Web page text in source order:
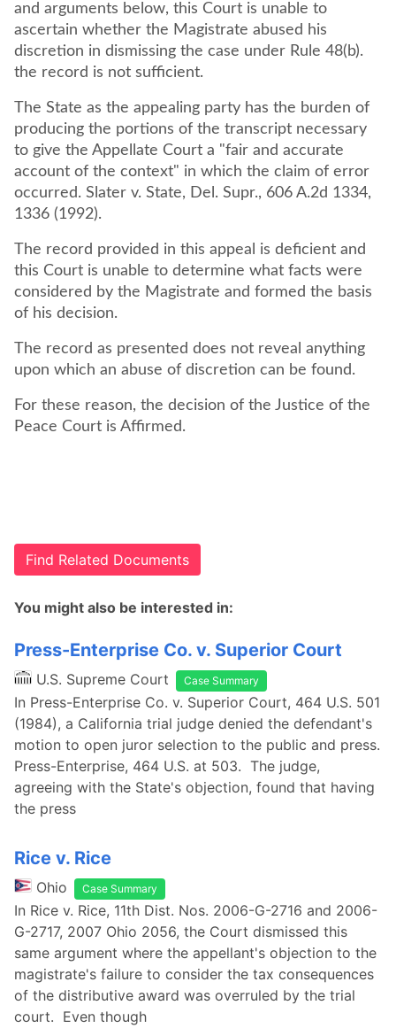
and arguments below, this Court is unable to
ascertain whether the Magistrate abused his
discretion in dismissing the case under Rule 48(b).
the record is not sufficient.
The State as the appealing party has the burden of
producing the portions of the transcript necessary
to give the Appellate Court a "fair and accurate
account of the context" in which the claim of error
occurred. Slater v. State, Del. Supr., 606 A.2d 1334,
1336 (1992).
The record provided in this appeal is deficient and
this Court is unable to determine what facts were
considered by the Magistrate and formed the basis
of his decision.
The record as presented does not reveal anything
upon which an abuse of discretion can be found.
For these reason, the decision of the Justice of the
Peace Court is Affirmed.
Find Related Documents
You might also be interested in:
Press-Enterprise Co. v. Superior Court
U.S. Supreme Court Case Summary
In Press-Enterprise Co. v. Superior Court, 464 U.S. 501
(1984), a California trial judge denied the defendant's
motion to open juror selection to the public and press.
Press-Enterprise, 464 U.S. at 503. The judge,
agreeing with the State's objection, found that having
the press
Rice v. Rice
Ohio Case Summary
In Rice v. Rice, 11th Dist. Nos. 2006-G-2716 and 2006-
G-2717, 2007 Ohio 2056, the Court dismissed this
same argument where the appellant's objection to the
magistrate's failure to consider the tax consequences
of the distributive award was overruled by the trial
court. Even though